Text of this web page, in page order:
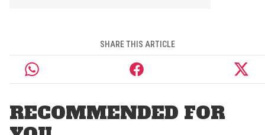
SHARE THIS ARTICLE
RECOMMENDED FOR